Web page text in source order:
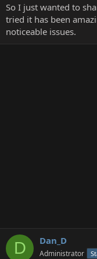
So I just wanted to
tried it has been
noticeable issues.
D Dan_D
Administrator